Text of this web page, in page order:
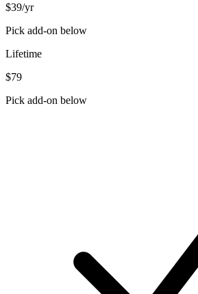
$39/yr
Pick add-on below
Lifetime
$79
Pick add-on below